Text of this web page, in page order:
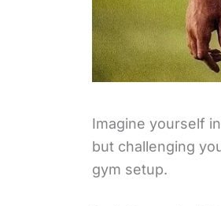
Imagine yourself
but challenging
gym setup.